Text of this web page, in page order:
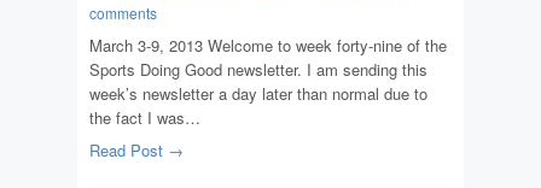
comments
March 3-9, 2013 Welcome to week forty-nine of the
Sports Doing Good newsletter. I am sending this
week’s newsletter a day later than normal due to
the fact I was…
Read Post →